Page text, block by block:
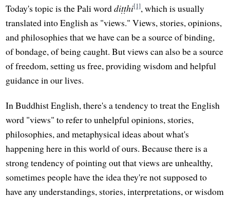
Today's topic is the Pali worddiṭṭhi[1], which is usually
translated into English as "views." Views, stories, opinions,
and philosophies that we have can be a source of binding,
of bondage, of being caught. But views can also be a source
of freedom, setting us free, providing wisdom and helpful
guidance in our lives.
In Buddhist English, there's a tendency to treat the English
word "views" to refer to unhelpful opinions, stories,
philosophies, and metaphysical ideas about what's
happening here in this world of ours. Because there is a
strong tendency of pointing out that views are unhealthy,
sometimes people have the idea they're not supposed to
have any understandings, stories, interpretations, or wisdom